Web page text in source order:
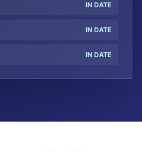
IN DATE
IN DATE
IN DATE